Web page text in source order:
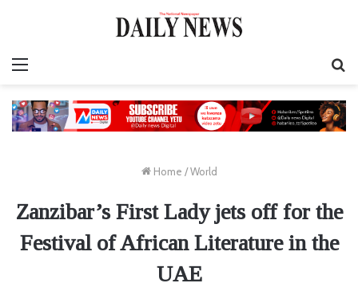
Home / World
Zanzibar’s First Lady jets off for the
Festival of African Literature in the
UAE